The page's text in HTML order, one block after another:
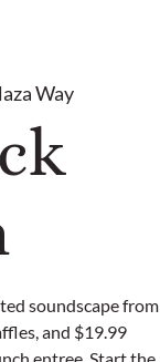
Way
soundscape from
and $19.99